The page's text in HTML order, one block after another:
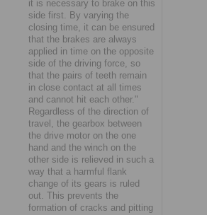
it is necessary to brake on this
side first. By varying the
closing time, it can be ensured
that the brakes are always
applied in time on the opposite
side of the driving force, so
that the pairs of teeth remain
in close contact at all times
and cannot hit each other."
Regardless of the direction of
travel, the gearbox between
the drive motor on the one
hand and the winch on the
other side is relieved in such a
way that a harmful flank
change of its gears is ruled
out. This prevents the
formation of cracks and pitting